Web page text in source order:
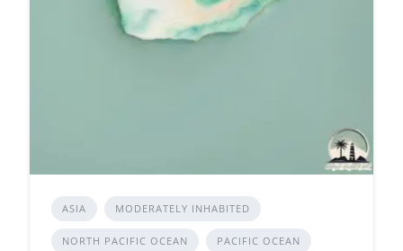
ASIA MODERATELY INHABITED
NORTH PACIFIC OCEAN PACIFIC OCEAN